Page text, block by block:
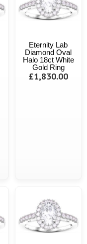
Eternity Lab
Diamond Oval
Halo 18ct White
Gold Ring
£1,830.00